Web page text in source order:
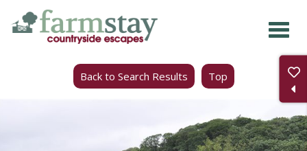
Skip
Back to Search Results Top